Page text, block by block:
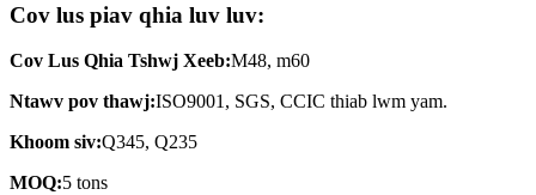
Cov lus piav qhia luv luv:
Cov Lus Qhia Tshwj Xeeb:M48, m60
Ntawv pov thawj:ISO9001, SGS, CCIC thiab lwm yam.
Khoom siv:Q345, Q235
MOQ:5 tons